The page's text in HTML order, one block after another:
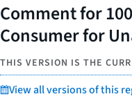
Comment for
Consumer for
THIS VERSION IS THE
View all versions of this